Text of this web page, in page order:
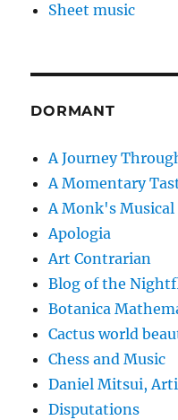
Sheet music
DORMANT
A Journey
A Momentary
A Monk's
Apologia
Art Contrarian
Blog of the
Botanica
Cactus world
Chess and Music
Daniel Mitsui,
Disputations